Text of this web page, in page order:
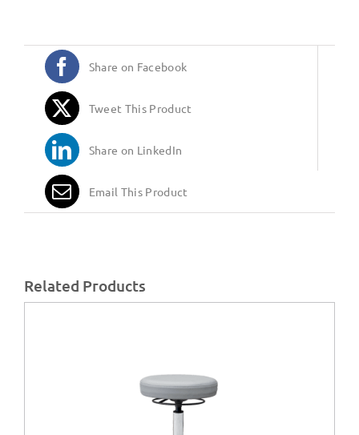
Share on Facebook
Tweet This Product
Share on LinkedIn
Email This Product
Related Products